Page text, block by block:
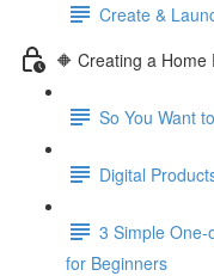
Create &
🔶 Creating a Home
So You Want
Digital
3 Simple
for Beginners